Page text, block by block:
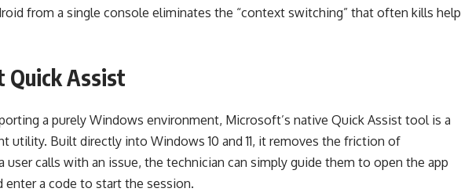
from a single console eliminates the “context switching” that often kills help
Quick Assist
a purely Windows environment, Microsoft’s native Quick Assist tool is a
utility. Built directly into Windows 10 and 11, it removes the friction of
user calls with an issue, the technician can simply guide them to open the app
enter a code to start the session.